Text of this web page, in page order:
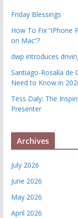
Friday Blessings
How To Fix “iPhone
on Mac”?
dwp introduces
Santiago-Rosalía de
Need to Know in
Tess Daly: The
Presenter
Archives
July 2026
June 2026
May 2026
April 2026